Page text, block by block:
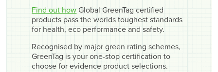
Find out how Global GreenTag certified
products pass the worlds toughest standards
for health, eco performance and safety.
Recognised by major green rating schemes,
GreenTag is your one-stop certification to
choose for evidence product selections.